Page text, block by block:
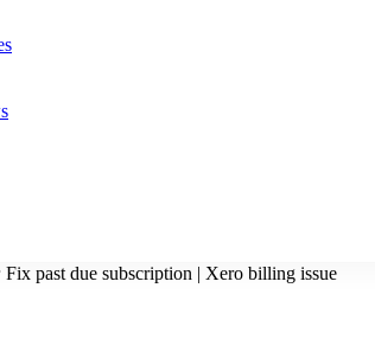
Fix past due subscription | Xero billing issue